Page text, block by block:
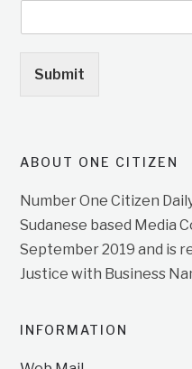
Submit
ABOUT ONE CITIZEN
Number One Citizen
Sudanese based Media
September 2019 and is
Justice with Business
INFORMATION